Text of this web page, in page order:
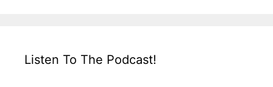
Listen To The Podcast!